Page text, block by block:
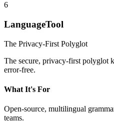
6
LanguageTool
The Privacy-First Polyglot
The secure, privacy-first polyglot
error-free.
What It's For
Open-source, multilingual
teams.